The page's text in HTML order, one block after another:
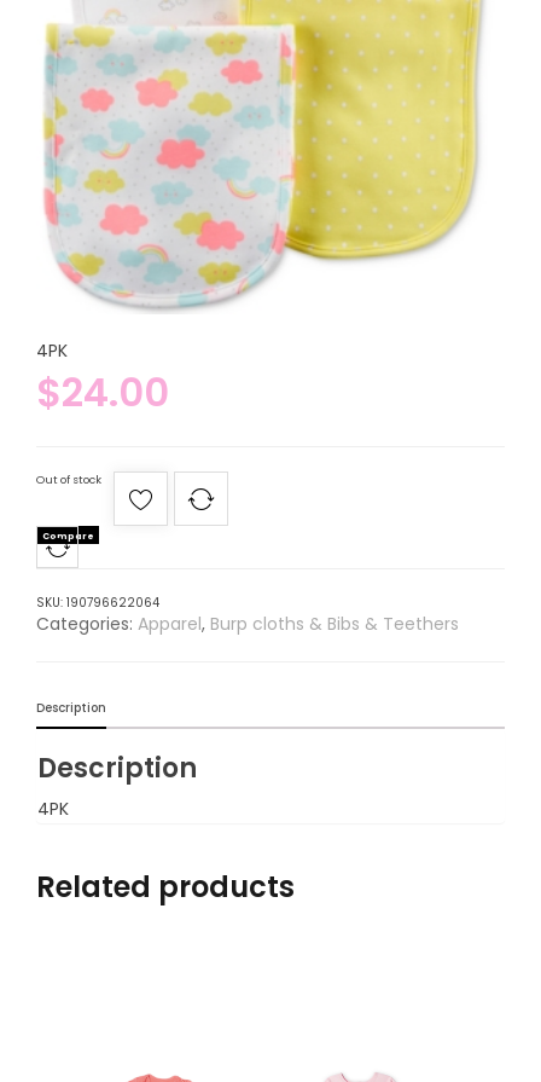
4PK
$24.00
Out of stock
Compare
SKU: 190796622064
Categories: Apparel, Burp cloths & Bibs & Teethers
Description
Description
4PK
Related products